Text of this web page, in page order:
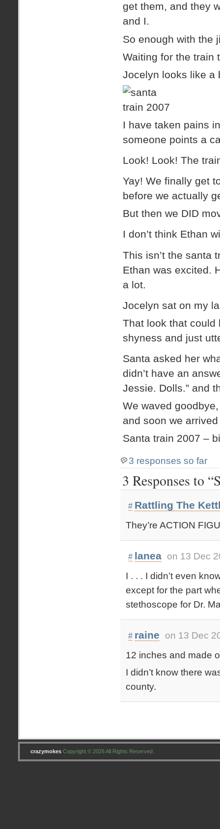
get them, and they
and I.
So enough with the
Waiting for the train
Jocelyn looks like a
I have taken pains
someone points a
Look! Look! The
Yay! We finally get
before we actually
But then we DID
I don’t think Ethan
This isn’t the santa
Ethan was excited.
a lot.
Jocelyn sat on my
That look that could
shyness and just
Santa asked her
didn’t have an
Jessie. Dolls.” and
We waved
and soon we
Santa train 2007 –
3 responses so far
3 Responses to
# Rattling The
They’re ACTION
# lanea on 13 Dec
I . . . I didn’t even
except for the part
stethoscope for Dr.
# raine
on 13 Dec
12 inches and made
I didn’t know there
county.
crazymokes Copyright © 2026 All Rights Reserved .